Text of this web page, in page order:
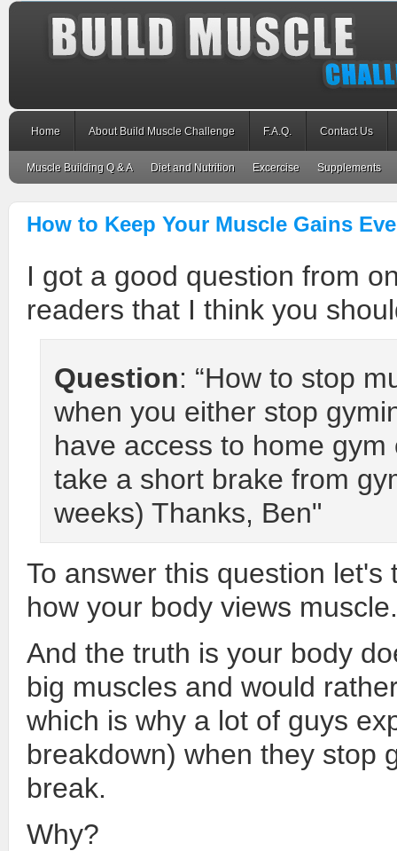
Home About Build Muscle Challenge F.A.Q. Contact Us
Muscle Building Q & A Diet and Nutrition Excercise Supplements
How to Keep Your Muscle Gains
I got a good question from
readers that I think you
Question: “How to stop
when you either stop
have access to home gym
take a short brake from
weeks) Thanks, Ben"
To answer this question let's
how your body views muscle.
And the truth is your body
big muscles and would
which is why a lot of guys
breakdown) when they stop
break.
Why?